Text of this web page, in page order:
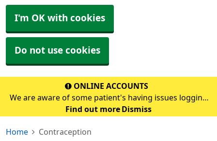
I'm OK with cookies
Do not use cookies
ONLINE ACCOUNTS
We are aware of some patient's having issues logging
into their online account. If you are having problems,
which is prescription.s70272@nhs.scot&
Find out more Dismiss
Home Contraception